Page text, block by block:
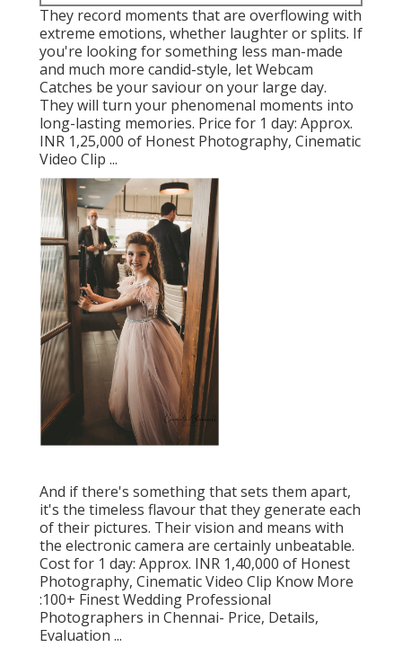
They record moments that are overflowing with
extreme emotions, whether laughter or splits. If
you're looking for something less man-made
and much more candid-style, let Webcam
Catches be your saviour on your large day.
They will turn your phenomenal moments into
long-lasting memories. Price for 1 day: Approx.
INR 1,25,000 of Honest Photography, Cinematic
Video Clip ...
And if there's something that sets them apart,
it's the timeless flavour that they generate each
of their pictures. Their vision and means with
the electronic camera are certainly unbeatable.
Cost for 1 day: Approx. INR 1,40,000 of Honest
Photography, Cinematic Video Clip Know More
:100+ Finest Wedding Professional
Photographers in Chennai- Price, Details,
Evaluation ...